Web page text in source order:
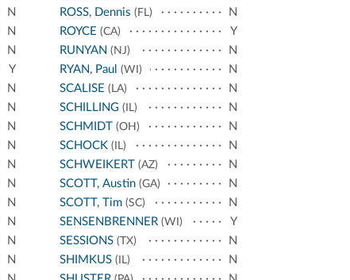
N
N
N
Y
N
N
N
N
N
N
N
N
N
N
ROSS, Dennis (FL)
N
ROYCE (CA)
Y
RUNYAN (NJ)
N
RYAN, Paul (WI)
N
SCALISE (LA)
N
SCHILLING (IL)
N
SCHMIDT (OH)
N
SCHOCK (IL)
N
SCHWEIKERT (AZ)
N
SCOTT, Austin (GA)
N
SCOTT, Tim (SC)
N
SENSENBRENNER (WI)
Y
SESSIONS (TX)
N
SHIMKUS (IL)
N